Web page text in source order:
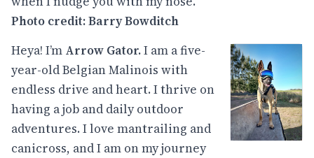
Photo credit: Barry Bowditch
Heya! I’m Arrow Gator.I am a five-
year-old Belgian Malinois with
endless drive and heart. I thrive on
having a job and daily outdoor
adventures. I love mantrailing and
canicross, and I am on my journey